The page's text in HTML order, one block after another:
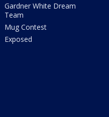
Gardner White Dream
Team
Mug Contest
Exposed